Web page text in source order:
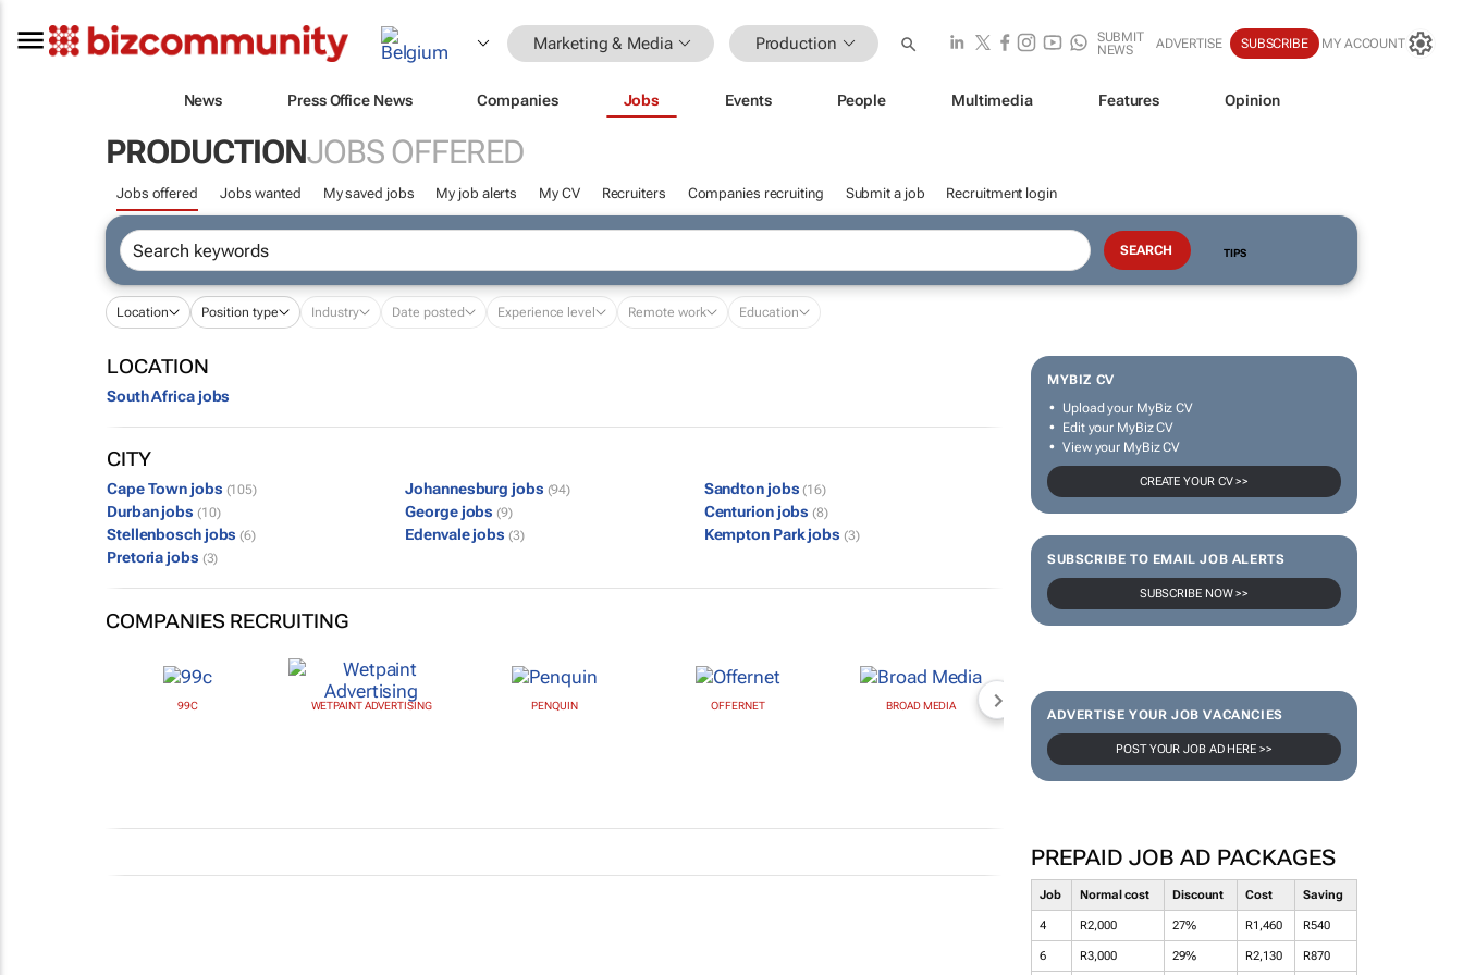
Marketing & Media Production
SUBMIT
NEWS
ADVERTISE SUBSCRIBE MY ACCOUNT
News Press Office News Companies Jobs Events People Multimedia Features Opinion
PRODUCTIONJOBS OFFERED
Jobs offered Jobs wanted My saved jobs My job alerts My CV Recruiters Companies recruiting Submit a job Recruitment login
TIPS
Location Position type Industry Date posted Experience level Remote work Education
MYBIZ CV
Upload your MyBiz CV
Edit your MyBiz CV
View your MyBiz CV
CREATE YOUR CV >>
SUBSCRIBE TO EMAIL JOB ALERTS
SUBSCRIBE NOW >>
ADVERTISE YOUR JOB VACANCIES
POST YOUR JOB AD HERE >>
PREPAID JOB AD PACKAGES
Job Normal cost Discount Cost Saving
4 R2,000 27% R1,460 R540
6 R3,000 29% R2,130 R870
LOCATION
South Africa jobs
CITY
Cape Town jobs (105) Johannesburg jobs (94) Sandton jobs (16)
Durban jobs (10) George jobs (9) Centurion jobs (8)
Stellenbosch jobs (6) Edenvale jobs (3) Kempton Park jobs (3)
Pretoria jobs (3)
COMPANIES RECRUITING
99C WETPAINT ADVERTISING PENQUIN OFFERNET BROAD MEDIA